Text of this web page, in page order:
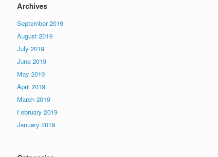
Archives
September 2019
August 2019
July 2019
June 2019
May 2019
April 2019
March 2019
February 2019
January 2019